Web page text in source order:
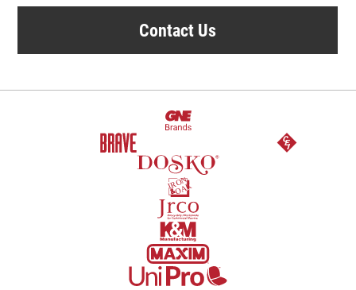
Contact Us